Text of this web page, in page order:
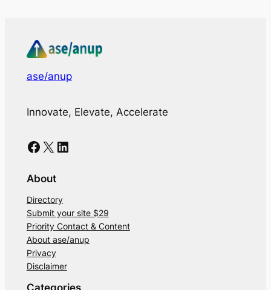
ase/anup
Innovate, Elevate, Accelerate
Facebook X LinkedIn
About
Directory
Submit your site $29
Priority Contact & Content
About ase/anup
Privacy
Disclaimer